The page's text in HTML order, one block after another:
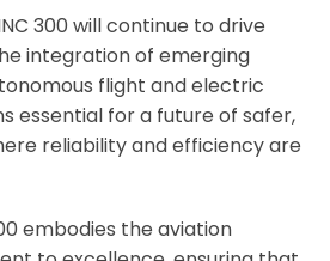
300 will continue to drive
integration of emerging
flight and electric
essential for a future of safer,
reliability and efficiency are
embodies the aviation